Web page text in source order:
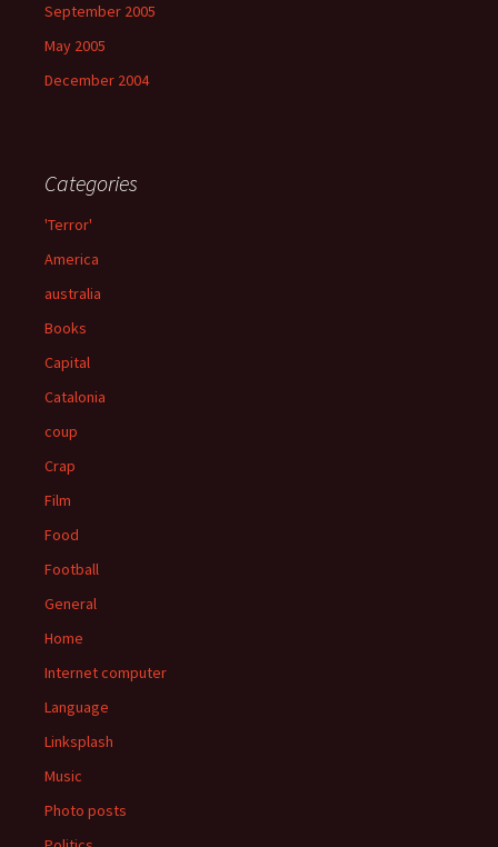
September 2005
May 2005
December 2004
Categories
'Terror'
America
australia
Books
Capital
Catalonia
coup
Crap
Film
Food
Football
General
Home
Internet computer
Language
Linksplash
Music
Photo posts